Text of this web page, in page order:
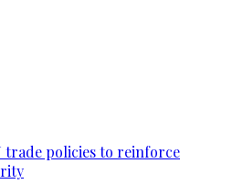
trade policies to reinforce